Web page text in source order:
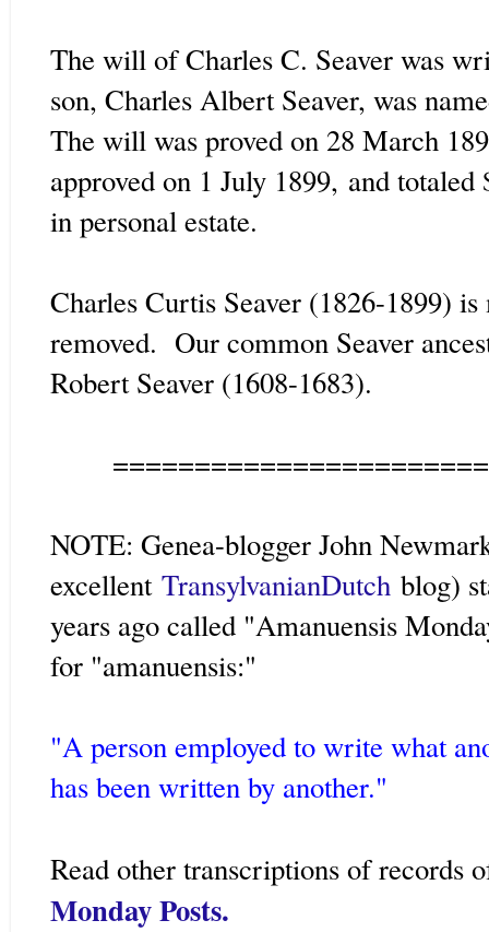
The will of Charles C. Seaver was
son, Charles Albert Seaver, was
The will was proved on 28 March
approved on 1 July 1899, and totaled
in personal estate.
Charles Curtis Seaver (1826-1899)
removed. Our common Seaver
Robert Seaver (1608-1683).
NOTE: Genea-blogger John
excellent TransylvanianDutch blog)
years ago called "Amanuensis
for "amanuensis:"
"A person employed to write what
has been written by another."
Read other transcriptions of records
Monday Posts.